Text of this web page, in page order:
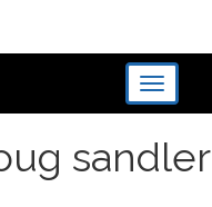
Toggle
sandler